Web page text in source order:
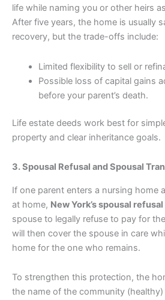
life while naming you or other heirs
After five years, the home is usually
recovery, but the trade-offs include:
Limited flexibility to sell or
Possible loss of capital gains
before your parent’s death.
Life estate deeds work best for
property and clear inheritance goals.
3. Spousal Refusal and Spousal
If one parent enters a nursing home
at home, New York’s spousal refusal
spouse to legally refuse to pay for
will then cover the spouse in care
home for the one who remains.
To strengthen this protection, the
the name of the community